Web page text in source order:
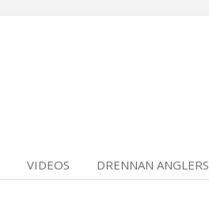
VIDEOS DRENNAN ANGLERS